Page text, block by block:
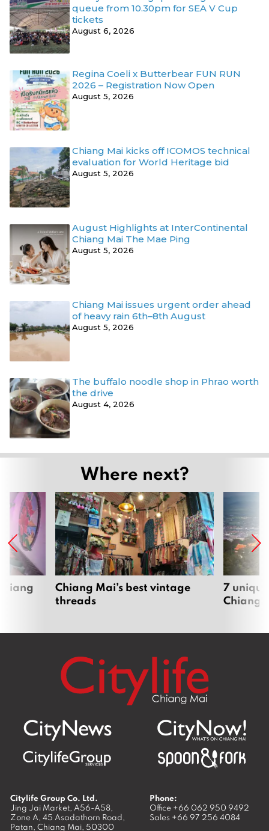
queue from 10.30pm for SEA V Cup
tickets
August 6, 2026
Regina Coeli x Butterbear FUN RUN
2026 – Registration Now Open
August 5, 2026
Chiang Mai kicks off ICOMOS technical
evaluation for World Heritage bid
August 5, 2026
August Highlights at InterContinental
Chiang Mai The Mae Ping
August 5, 2026
Chiang Mai issues urgent order ahead
of heavy rain 6th–8th August
August 5, 2026
The buffalo noodle shop in Phrao worth
the drive
August 4, 2026
Where next?
Chiang Mai’s best vintage
threads
7
Chiang
Citylife Group Co. Ltd.
Jing Jai Market, A56-A58,
Zone A, 45 Asadathorn Road,
Patan, Chiang Mai, 50300
Phone:
Office +66 062 950 9492
Sales +66 97 256 4084